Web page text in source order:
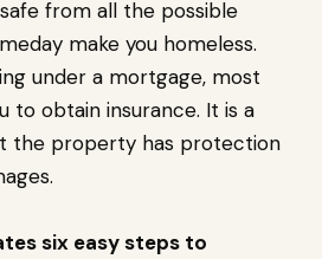
from all the possible
make you homeless.
under a mortgage, most
to obtain insurance. It is a
the property has protection
six easy steps to